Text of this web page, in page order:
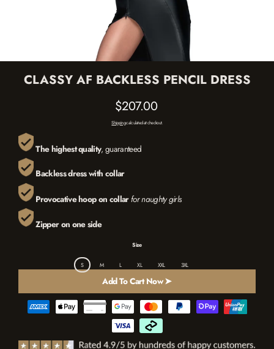
CLASSY AF BACKLESS PENCIL DRESS
Regular
price
$207.00
Shippingcalculated at checkout.
The highest quality, guaranteed
Backless dresswith collar
Provocative hoop on collarfor naughty girls
Zipper on one side
Size
S M L XL XXL 3XL
Add To Cart Now ➤